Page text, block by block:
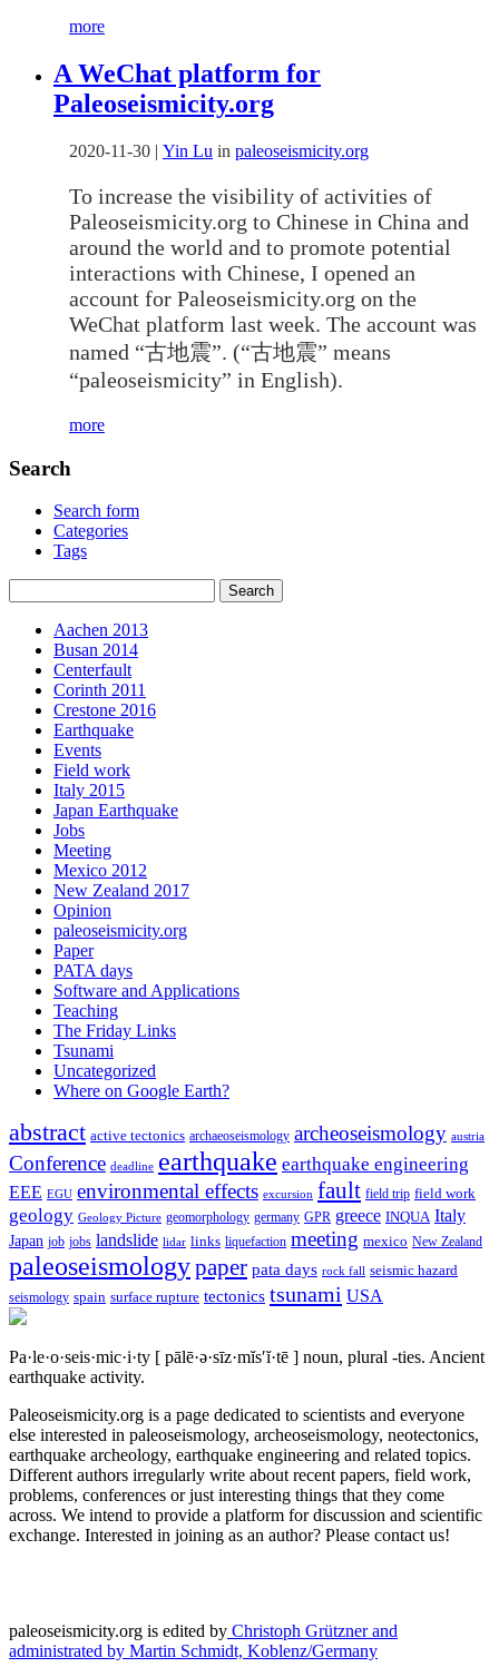
more
A WeChat platform for
Paleoseismicity.org
2020-11-30 | Yin Lu in paleoseismicity.org
To increase the visibility of activities of
Paleoseismicity.org to Chinese in China and
around the world and to promote potential
interactions with Chinese, I opened an
account for Paleoseismicity.org on the
WeChat platform last week. The account was
named “古地震”. (“古地震” means
“paleoseismicity” in English).
more
Search
Search form
Categories
Tags
Aachen 2013
Busan 2014
Centerfault
Corinth 2011
Crestone 2016
Earthquake
Events
Field work
Italy 2015
Japan Earthquake
Jobs
Meeting
Mexico 2012
New Zealand 2017
Opinion
paleoseismicity.org
Paper
PATA days
Software and Applications
Teaching
The Friday Links
Tsunami
Uncategorized
Where on Google Earth?
abstract active tectonics archaeoseismology archeoseismology austria
Conference deadline earthquake earthquake engineering
EEE EGU environmental effects excursion fault field trip field work
geology Geology Picture geomorphology germany GPR greece INQUA Italy
Japan job jobs landslide lidar links liquefaction meeting mexico New Zealand
paleoseismologypaper pata days rock fall seismic hazard
seismology spain surface rupture tectonics tsunami USA
Pa·le·o·seis·mic·i·ty [ pālē·ə·sīz·mĭs′ĭ·tē ] noun, plural -ties. Ancient
earthquake activity.
Paleoseismicity.org is a page dedicated to scientists and everyone
else interested in paleoseismology, archeoseismology, neotectonics,
earthquake archeology, earthquake engineering and related topics.
Different authors irregularly write about recent papers, field work,
problems, conferences or just interesting things that they come
across. We intend to provide a platform for discussion and scientific
exchange. Interested in joining as an author? Please contact us!
paleoseismicity.org is edited by Christoph Grützner and
administrated by Martin Schmidt, Koblenz/Germany